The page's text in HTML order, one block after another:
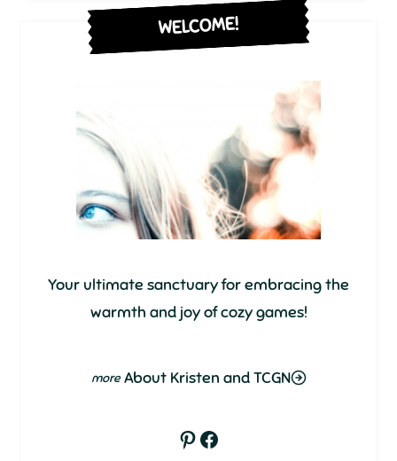
WELCOME!
Your ultimate sanctuary for embracing the
warmth and joy of cozy games!
About Kristen and TCGN
Pinterest
Facebook